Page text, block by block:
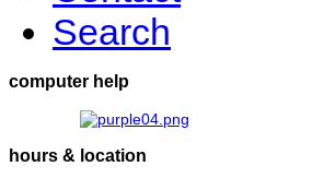
Search
computer help
hours & location